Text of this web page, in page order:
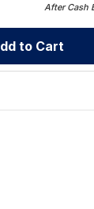
After Cash
to Cart